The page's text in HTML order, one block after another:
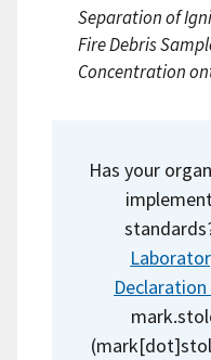
Separation of
Fire Debris
Concentration
Has your